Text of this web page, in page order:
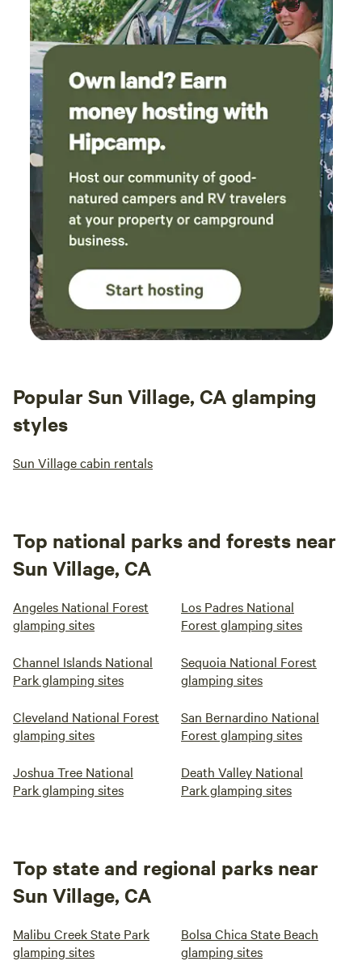
Popular Sun Village, CA glamping
styles
Sun Village cabin rentals
Top national parks and forests near
Sun Village, CA
Angeles National Forest
glamping sites
Los Padres National
Forest glamping sites
Channel Islands National
Park glamping sites
Sequoia National Forest
glamping sites
Cleveland National Forest
glamping sites
San Bernardino National
Forest glamping sites
Joshua Tree National
Park glamping sites
Death Valley National
Park glamping sites
Top state and regional parks near
Sun Village, CA
Malibu Creek State Park
glamping sites
Bolsa Chica State Beach
glamping sites